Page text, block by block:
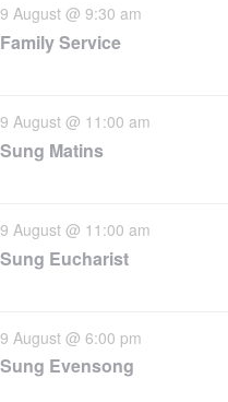
9 August @ 9:30 am
Family Service
9 August @ 11:00 am
Sung Matins
9 August @ 11:00 am
Sung Eucharist
9 August @ 6:00 pm
Sung Evensong